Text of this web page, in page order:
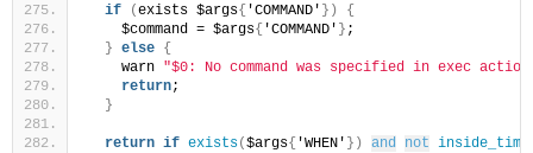
if (exists $args{ 'COMMAND' })
{
    $command = $args
{ 'COMMAND' } ;
} else {
    warn
"$0: No command was specified in exec
return;
}
return if exists($args{ 'WHEN' }) and not